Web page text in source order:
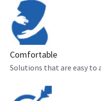
Comfortable
Solutions that are easy to